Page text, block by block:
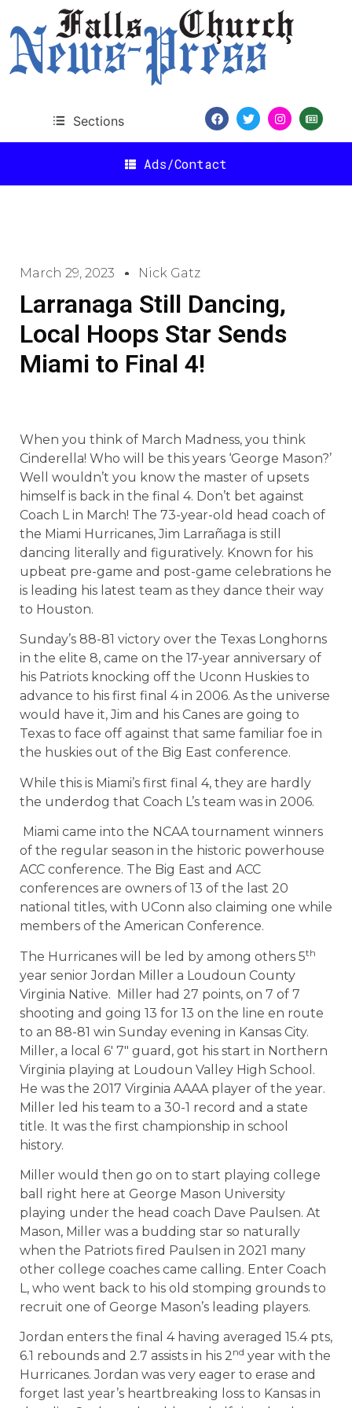
Sections
Ads/Contact
March 29, 2023 Nick Gatz
Larranaga Still Dancing,
Local Hoops Star Sends
Miami to Final 4!
When you think of March Madness, you think
Cinderella! Who will be this years ‘George Mason?’
Well wouldn’t you know the master of upsets
himself is back in the final 4. Don’t bet against
Coach L in March! The 73-year-old head coach of
the Miami Hurricanes, Jim Larrañaga is still
dancing literally and figuratively. Known for his
upbeat pre-game and post-game celebrations he
is leading his latest team as they dance their way
to Houston.
Sunday’s 88-81 victory over the Texas Longhorns
in the elite 8, came on the 17-year anniversary of
his Patriots knocking off the Uconn Huskies to
advance to his first final 4 in 2006. As the universe
would have it, Jim and his Canes are going to
Texas to face off against that same familiar foe in
the huskies out of the Big East conference.
While this is Miami’s first final 4, they are hardly
the underdog that Coach L’s team was in 2006.
Miami came into the NCAA tournament winners
of the regular season in the historic powerhouse
ACC conference. The Big East and ACC
conferences are owners of 13 of the last 20
national titles, with UConn also claiming one while
members of the American Conference.
The Hurricanes will be led by among others 5th
year senior Jordan Miller a Loudoun County
Virginia Native. Miller had 27 points, on 7 of 7
shooting and going 13 for 13 on the line en route
to an 88-81 win Sunday evening in Kansas City.
Miller, a local 6′ 7″ guard, got his start in Northern
Virginia playing at Loudoun Valley High School.
He was the 2017 Virginia AAAA player of the year.
Miller led his team to a 30-1 record and a state
title. It was the first championship in school
history.
Miller would then go on to start playing college
ball right here at George Mason University
playing under the head coach Dave Paulsen. At
Mason, Miller was a budding star so naturally
when the Patriots fired Paulsen in 2021 many
other college coaches came calling. Enter Coach
L, who went back to his old stomping grounds to
recruit one of George Mason’s leading players.
Jordan enters the final 4 having averaged 15.4 pts,
6.1 rebounds and 2.7 assists in his 2nd year with the
Hurricanes. Jordan was very eager to erase and
forget last year’s heartbreaking loss to Kansas in